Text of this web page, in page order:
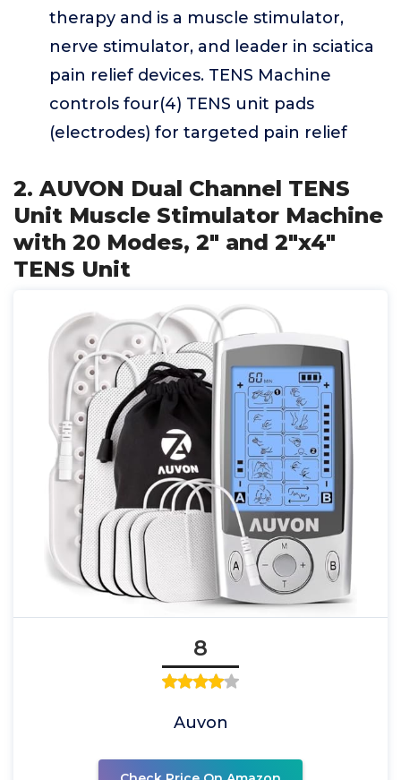
therapy and is a muscle stimulator,
nerve stimulator, and leader in sciatica
pain relief devices. TENS Machine
controls four(4) TENS unit pads
(electrodes) for targeted pain relief
2. AUVON Dual Channel TENS
Unit Muscle Stimulator Machine
with 20 Modes, 2" and 2"x4"
TENS Unit
8
Auvon